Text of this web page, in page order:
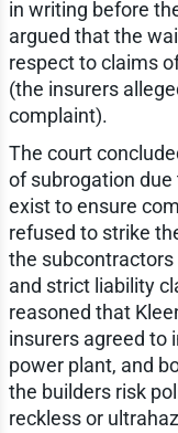
in writing before
argued that the
respect to claims
(the insurers
complaint).
The court
of subrogation
exist to ensure
refused to strike
the
and strict liability
reasoned that
insurers agreed to
power plant, and
the builders risk
reckless or